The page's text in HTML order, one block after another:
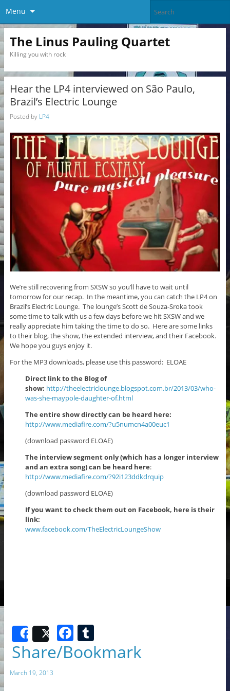
Menu
The Linus Pauling Quartet
Killing you with rock
Hear the LP4 interviewed on São Paulo,
Brazil’s Electric Lounge
Posted by LP4
We’re still recovering from SXSW so you’ll have to wait until
tomorrow for our recap. In the meantime, you can catch the LP4 on
Brazil’s Electric Lounge. The lounge’s Scott de Souza-Sroka took
some time to talk with us a few days before we hit SXSW and we
really appreciate him taking the time to do so. Here are some links
to their blog, the show, the extended interview, and their Facebook.
We hope you guys enjoy it.
For the MP3 downloads, please use this password: ELOAE
Direct link to the Blog of
show: http://theelectriclounge.blogspot.com.br/2013/03/who-
was-she-maypole-daughter-of.html
The entire show directly can be heard here:
http://www.mediafire.com/?u5numcn4a00euc1
(download password ELOAE)
The interview segment only (which has a longer interview
and an extra song) can be heard here:
http://www.mediafire.com/?92i123ddkdrquip
(download password ELOAE)
If you want to check them out on Facebook, here is their
link:
www.facebook.com/TheElectricLoungeShow
SharePostF
a
c
T
u
m
Share/Bookmark
March 19, 2013